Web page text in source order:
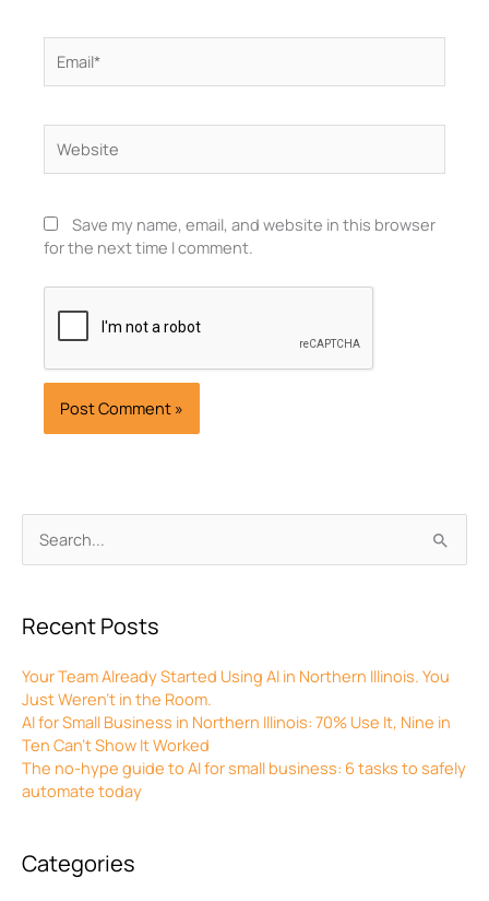
Search
for:
Recent Posts
Your Team Already Started Using AI in Northern Illinois. You
Just Weren’t in the Room.
AI for Small Business in Northern Illinois: 70% Use It, Nine in
Ten Can’t Show It Worked
The no-hype guide to AI for small business: 6 tasks to safely
automate today
Categories
Save my name, email, and website in this browser
for the next time I comment.